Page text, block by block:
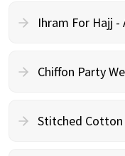
Ihram For Hajj -
Chiffon Party
Stitched Cotton